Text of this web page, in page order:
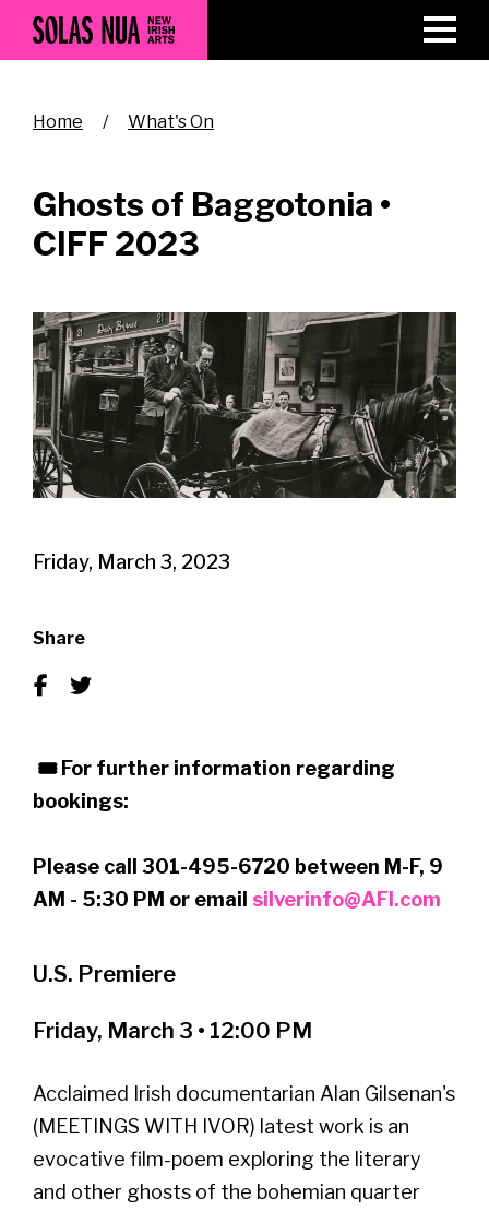
Skip
main
Breadcrumb
Home What's On
Ghosts of Baggotonia •
CIFF 2023
Friday, March 3, 2023
Share
🎟 For further information regarding
bookings:
Please call 301-495-6720 between M-F, 9
AM - 5:30 PM or email silverinfo@AFI.com
U.S. Premiere
Friday, March 3 • 12:00 PM
Acclaimed Irish documentarian Alan Gilsenan's
(MEETINGS WITH IVOR) latest work is an
evocative film-poem exploring the literary
and other ghosts of the bohemian quarter